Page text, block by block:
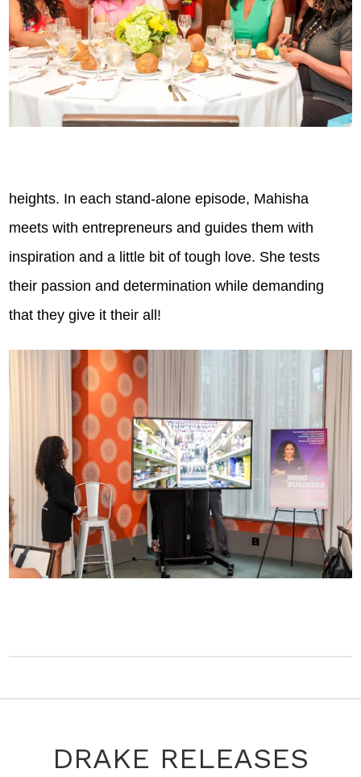
heights. In each stand-alone episode, Mahisha
meets with entrepreneurs and guides them with
inspiration and a little bit of tough love. She tests
their passion and determination while demanding
that they give it their all!
DRAKE RELEASES